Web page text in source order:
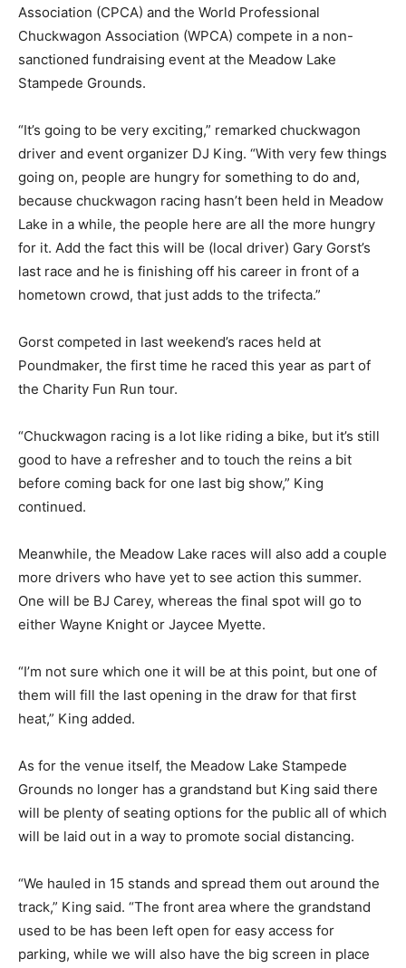
Association (CPCA) and the World Professional
Chuckwagon Association (WPCA) compete in a non-
sanctioned fundraising event at the Meadow Lake
Stampede Grounds.
“It’s going to be very exciting,” remarked chuckwagon
driver and event organizer DJ King. “With very few things
going on, people are hungry for something to do and,
because chuckwagon racing hasn’t been held in Meadow
Lake in a while, the people here are all the more hungry
for it. Add the fact this will be (local driver) Gary Gorst’s
last race and he is finishing off his career in front of a
hometown crowd, that just adds to the trifecta.”
Gorst competed in last weekend’s races held at
Poundmaker, the first time he raced this year as part of
the Charity Fun Run tour.
“Chuckwagon racing is a lot like riding a bike, but it’s still
good to have a refresher and to touch the reins a bit
before coming back for one last big show,” King
continued.
Meanwhile, the Meadow Lake races will also add a couple
more drivers who have yet to see action this summer.
One will be BJ Carey, whereas the final spot will go to
either Wayne Knight or Jaycee Myette.
“I’m not sure which one it will be at this point, but one of
them will fill the last opening in the draw for that first
heat,” King added.
As for the venue itself, the Meadow Lake Stampede
Grounds no longer has a grandstand but King said there
will be plenty of seating options for the public all of which
will be laid out in a way to promote social distancing.
“We hauled in 15 stands and spread them out around the
track,” King said. “The front area where the grandstand
used to be has been left open for easy access for
parking, while we will also have the big screen in place